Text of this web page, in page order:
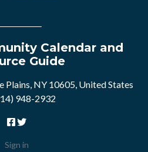
Calendar and
Guide
Plains, NY 10605, United States
948-2932
Sign in